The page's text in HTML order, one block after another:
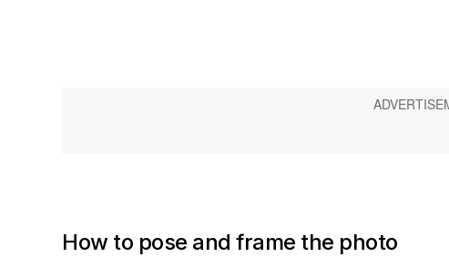
How to pose and frame the photo